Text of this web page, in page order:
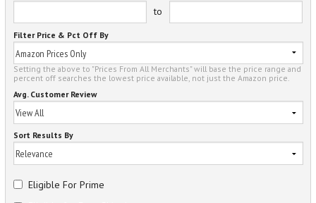
to
Filter Price & Pct Off By
Setting the above to "Prices From All Merchants" will base the price range and
percent off searches the lowest price available, not just the Amazon price.
Avg. Customer Review
Sort Results By
Eligible For Prime